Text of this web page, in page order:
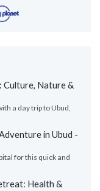
Culture, Nature &
a day trip to Ubud,
in Ubud -
for this quick and
Health &